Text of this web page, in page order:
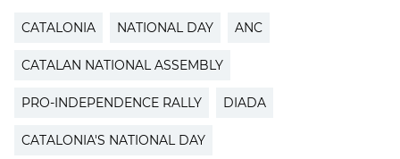
CATALONIA NATIONAL DAY ANC
CATALAN NATIONAL ASSEMBLY
PRO-INDEPENDENCE RALLY DIADA
CATALONIA'S NATIONAL DAY